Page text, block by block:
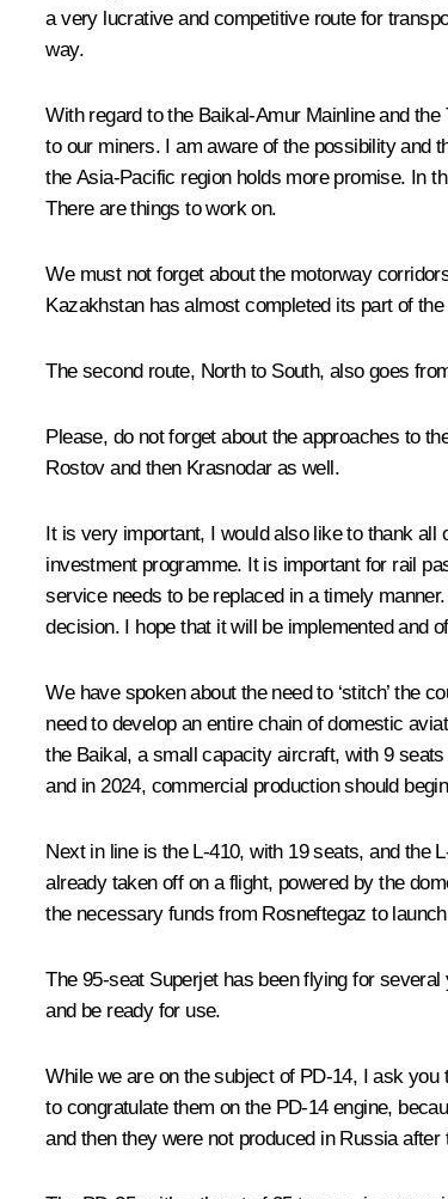
a very lucrative and competitive route for
way.
With regard to the Baikal-Amur Mainline and
to our miners. I am aware of the possibility and
the Asia-Pacific region holds more promise. In
There are things to work on.
We must not forget about the motorway
Kazakhstan has almost completed its part of
The second route, North to South, also goes
Please, do not forget about the approaches to
Rostov and then Krasnodar as well.
It is very important, I would also like to thank all
investment programme. It is important for rail
service needs to be replaced in a timely
decision. I hope that it will be implemented and
We have spoken about the need to ‘stitch’ the
need to develop an entire chain of domestic
the Baikal, a small capacity aircraft, with 9
and in 2024, commercial production should
Next in line is the L-410, with 19 seats, and the
already taken off on a flight, powered by the
the necessary funds from Rosneftegaz to
The 95-seat Superjet has been flying for
and be ready for use.
While we are on the subject of PD-14, I ask
to congratulate them on the PD-14 engine,
and then they were not produced in Russia after